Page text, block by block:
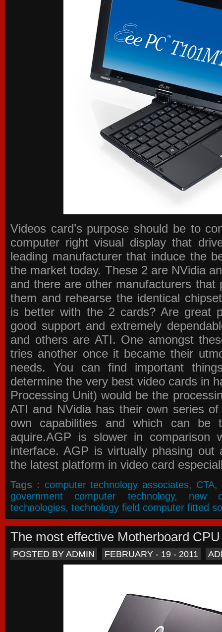
Videos card’s purpose should be to
computer right visual display that
leading manufacturer that induce the
the market today. These 2 are NVidia
and there are other manufacturers that
them and rehearse the identical
is better with the 2 cards? Are great
good support and extremely
and others are ATI. One amongst
tries another once it became their
needs. You can find important
determine the very best video cards in
Processing Unit) would be the
ATI and NVidia has their own series
own capabilities and which can be
aquire.AGP is slower in comparison
interface. AGP is virtually phasing
the latest platform in video card
Tags : computer technology associates, CTA,
government computer technology, new
technologies, technology field computer fitted
The most effective Motherboard
POSTED BY ADMIN FEBRUARY - 19 - 2011